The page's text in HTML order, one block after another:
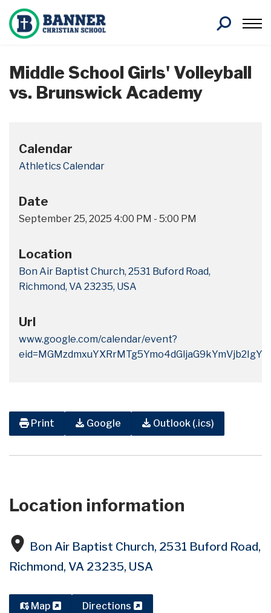
Search
Middle School Girls' Volleyball
vs. Brunswick Academy
Calendar
Athletics Calendar
Date
September 25, 2025 4:00 PM - 5:00 PM
Location
Bon Air Baptist Church, 2531 Buford Road,
Richmond, VA 23235, USA
Url
www.google.com/calendar/event?
Print Google Outlook (.ics)
Location information
Bon Air Baptist Church, 2531 Buford Road,
Richmond, VA 23235, USA
Map Directions